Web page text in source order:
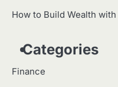
How to Build Wealth
Categories
Finance